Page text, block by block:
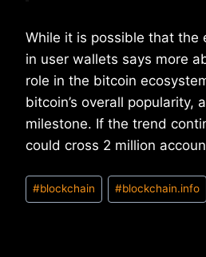
While it is possible that the
in user wallets says more
role in the bitcoin
bitcoin’s overall popularity,
milestone. If the trend
could cross 2 million
Post
Tags:
#blockchain #blockchain.info